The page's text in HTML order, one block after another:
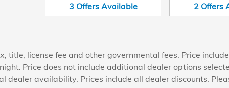
3 Offers Available
2 Offers
title, license fee and other governmental fees. Price
Price does not include additional dealer options
dealer availability. Prices include all dealer discounts.